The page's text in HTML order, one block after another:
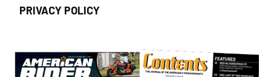
PRIVACY POLICY